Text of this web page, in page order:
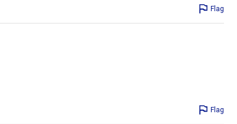
Flag
Flag